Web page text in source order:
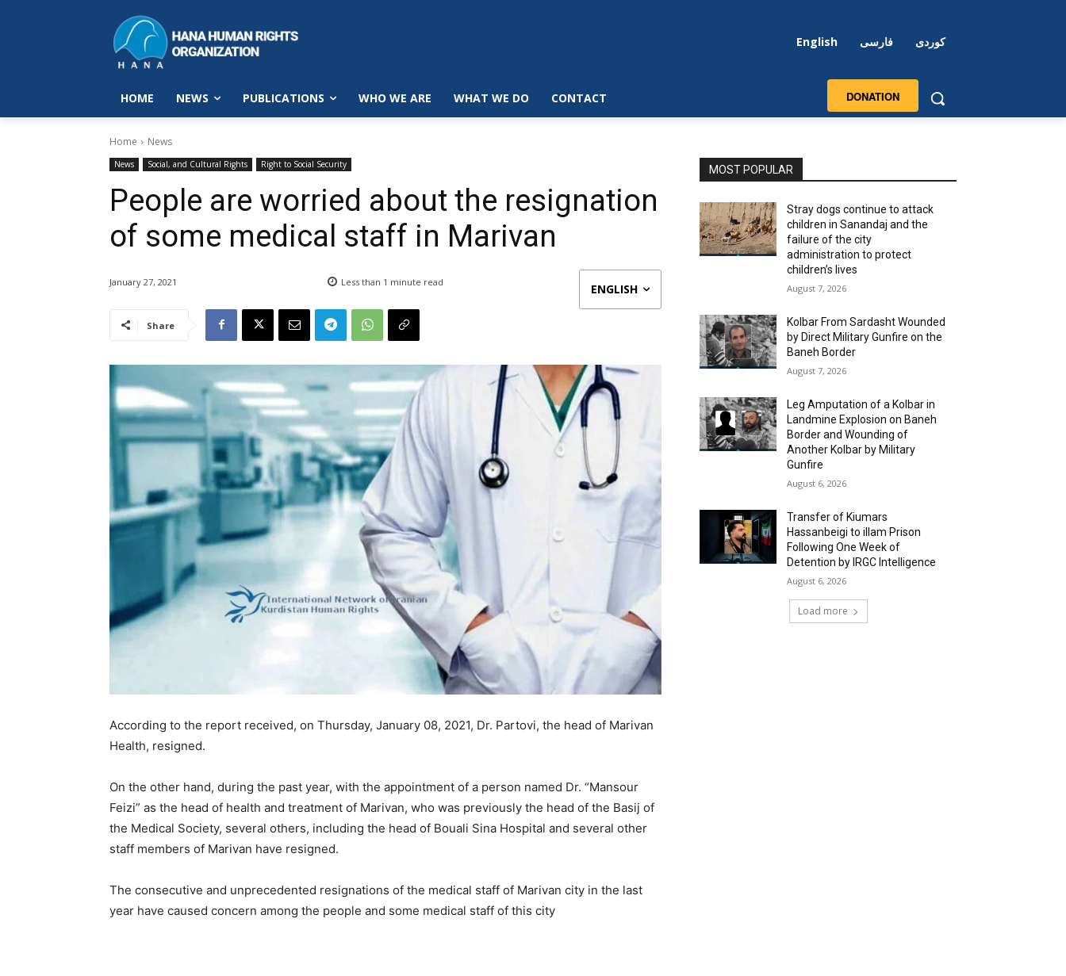
English فارسی کوردی
HOME NEWS PUBLICATIONS WHO WE ARE WHAT WE DO CONTACT DONATION
Home News
News Social, and Cultural Rights Right to Social Security
People are worried about the resignation
of some medical staff in Marivan
January 27, 2021 Less than 1 minute read ENGLISH
Share
According to the report received, on Thursday, January 08, 2021, Dr. Partovi, the head of Marivan
Health, resigned.
On the other hand, during the past year, with the appointment of a person named Dr. “Mansour
Feizi” as the head of health and treatment of Marivan, who was previously the head of the Basij of
the Medical Society, several others, including the head of Bouali Sina Hospital and several other
staff members of Marivan have resigned.
The consecutive and unprecedented resignations of the medical staff of Marivan city in the last
year have caused concern among the people and some medical staff of this city
MOST POPULAR
Stray dogs continue to attack
children in Sanandaj and the
failure of the city
administration to protect
children’s lives
August 7, 2026
Kolbar From Sardasht Wounded
by Direct Military Gunfire on the
Baneh Border
August 7, 2026
Leg Amputation of a Kolbar in
Landmine Explosion on Baneh
Border and Wounding of
Another Kolbar by Military
Gunfire
August 6, 2026
Transfer of Kiumars
Hassanbeigi to illam Prison
Following One Week of
Detention by IRGC Intelligence
August 6, 2026
Load more